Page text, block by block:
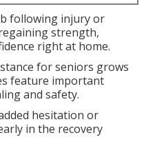
following injury or
strength,
right at home.
for seniors grows
feature important
and safety.
hesitation or
in the recovery